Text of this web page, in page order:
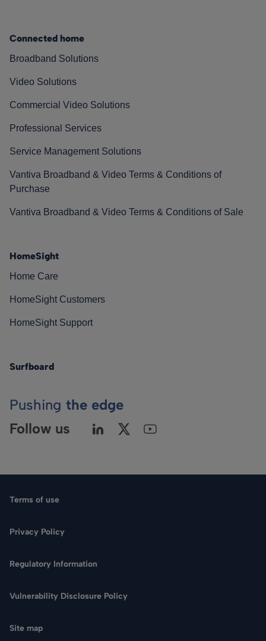
Search
Connected home
Broadband Solutions
Video Solutions
Commercial Video Solutions
Professional Services
Service Management Solutions
Vantiva Broadband & Video Terms & Conditions of
Purchase
Vantiva Broadband & Video Terms & Conditions of Sale
HomeSight
Home Care
HomeSight Customers
HomeSight Support
Surfboard
Pushing the edge
Follow us
Terms of use
Privacy Policy
Regulatory Information
Vulnerability Disclosure Policy
Site map